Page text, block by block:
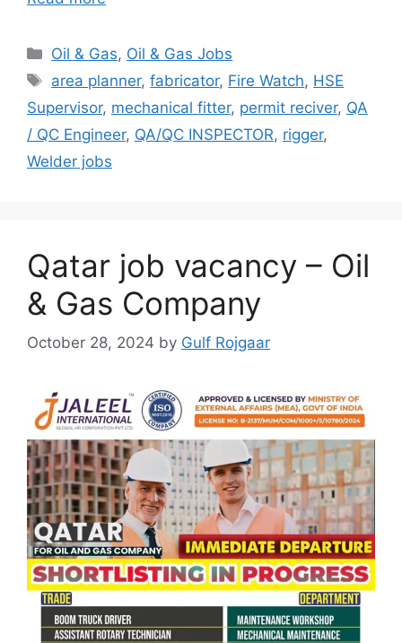
Categories
Oil & Gas, Oil & Gas Jobs
Tags
area planner,fabricator, Fire Watch, HSE
Supervisor, mechanical fitter, permit reciver, QA
/ QC Engineer, QA/QC INSPECTOR, rigger,
Welder jobs
Qatar job vacancy – Oil
& Gas Company
October 28, 2024 by Gulf Rojgaar